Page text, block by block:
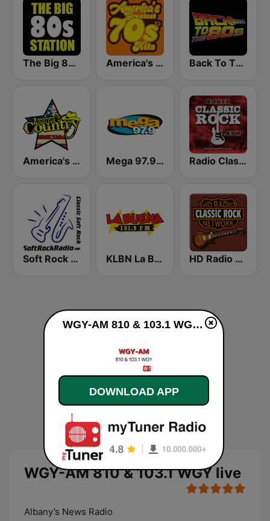
The Big 80s Station America's Greatest 70s Hits Back To The 80's Radio
America's Country Mega 97.9 FM Radio Classic Rock
Soft Rock Radio KLBN La Buena 101.9 FM HD Radio - Classic Rock
WGY-AM 810 & 103.1 WGY live
Albany’s News Radio
WGY-AM 810 & 103.1 WGY live
DOWNLOAD APP